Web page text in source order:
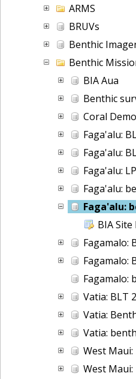
ARMS
BRUVs
Benthic Imagery from the
Benthic
BIA Aua
Benthic surveys along a water quality
Coral
Faga'alu:
Faga'alu:
Faga'alu:
Faga'alu:
Faga'alu:
BIA
Fagamalo:
Fagamalo:
Fagamalo:
Vatia: BLT
Vatia:
Vatia:
West Maui:
West Maui: line-